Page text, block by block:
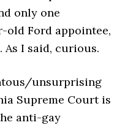
only one
old Ford appointee,
As I said, curious.
unsurprising
Supreme Court is
anti-gay